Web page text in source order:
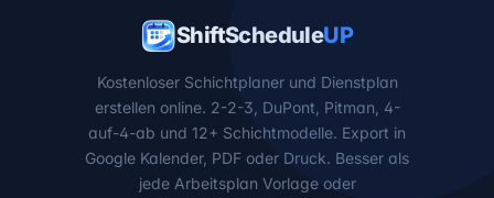
ShiftScheduleUP
Kostenloser Schichtplaner und Dienstplan
erstellen online. 2-2-3, DuPont, Pitman, 4-
auf-4-ab und 12+ Schichtmodelle. Export in
Google Kalender, PDF oder Druck. Besser als
jede Arbeitsplan Vorlage oder